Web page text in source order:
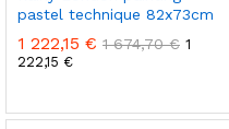
pastel technique 82x73cm
1 222,15 € 1 674,70€ 1
222,15 €